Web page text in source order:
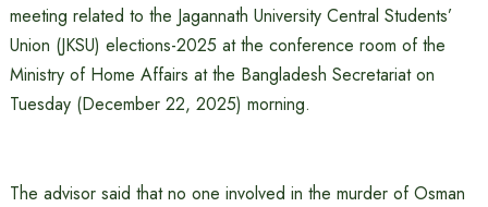
meeting related to the Jagannath University Central Students’
Union (JKSU) elections-2025 at the conference room of the
Ministry of Home Affairs at the Bangladesh Secretariat on
Tuesday (December 22, 2025) morning.
The advisor said that no one involved in the murder of Osman